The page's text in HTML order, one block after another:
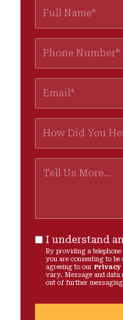
I understand
By providing a
you are consenting to be
agreeing to ourPrivacy
vary. Message and data
out of further